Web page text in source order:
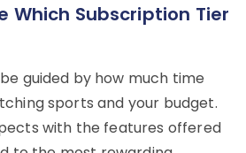
Which Subscription Tier
guided by how much time
sports and your budget.
with the features offered